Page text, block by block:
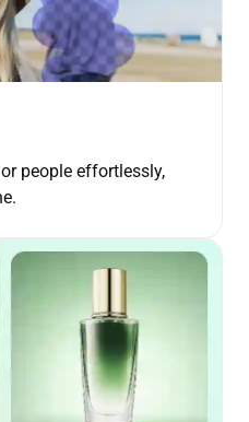
people effortlessly,